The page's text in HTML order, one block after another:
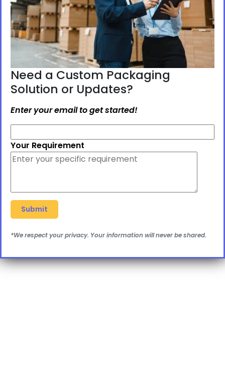
Need a Custom Packaging
Solution or Updates?
Enter your email to get started!
Your Requirement
*We respect your privacy. Your information will never be shared.